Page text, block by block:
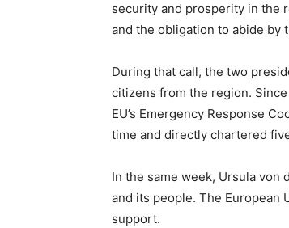
security and prosperity in the
and the obligation to abide by
During that call, the two
citizens from the region.
EU’s Emergency Response
time and directly chartered
In the same week, Ursula von
and its people. The European
support.